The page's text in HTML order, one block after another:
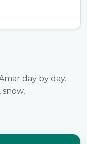
day by day.